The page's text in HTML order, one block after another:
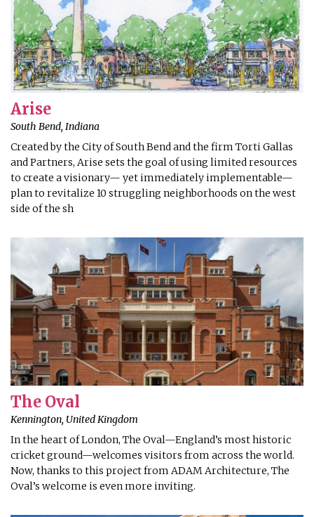
Arise
South Bend, Indiana
Created by the City of South Bend and the firm Torti Gallas
and Partners, Arise sets the goal of using limited resources
to create a visionary— yet immediately implementable—
plan to revitalize 10 struggling neighborhoods on the west
side of the sh
The Oval
Kennington, United Kingdom
In the heart of London, The Oval—England’s most historic
cricket ground—welcomes visitors from across the world.
Now, thanks to this project from ADAM Architecture, The
Oval’s welcome is even more inviting.